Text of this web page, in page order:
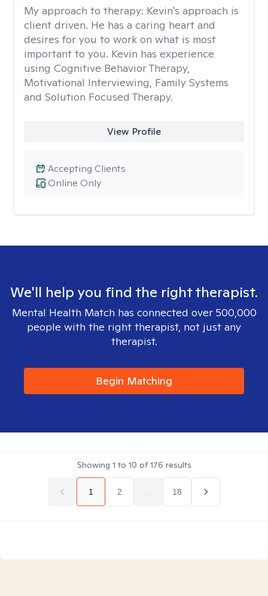
My approach to therapy: Kevin's approach is
client driven. He has a caring heart and
desires for you to work on what is most
important to you. Kevin has experience
using Cognitive Behavior Therapy,
Motivational Interviewing, Family Systems
and Solution Focused Therapy.
View Profile
Online Only
Accepting Clients
We'll help you find the right therapist.
Mental Health Match has connected over 500,000
people with the right therapist, not just any
therapist.
Begin Matching
Showing 1 to 10 of176 results
1 2 18